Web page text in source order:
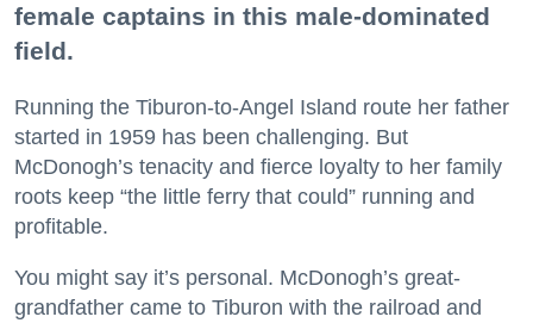
female captains in this male-dominated
field.
Running the Tiburon-to-Angel Island route her father
started in 1959 has been challenging. But
McDonogh’s tenacity and fierce loyalty to her family
roots keep “the little ferry that could” running and
profitable.
You might say it’s personal. McDonogh’s great-
grandfather came to Tiburon with the railroad and